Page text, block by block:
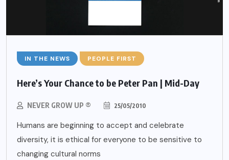
IN THE NEWS PEOPLE FIRST
Here’s Your Chance to be Peter Pan | Mid-Day
NEVER GROW UP ® 25/05/2010
Humans are beginning to accept and celebrate
diversity, it is ethical for everyone to be sensitive to
changing cultural norms